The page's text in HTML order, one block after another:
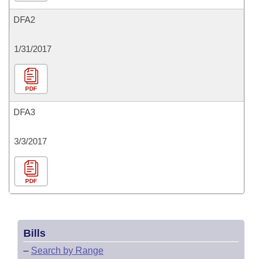
DFA2
1/31/2017
PDF
DFA3
3/3/2017
PDF
Bills
– Search by Range